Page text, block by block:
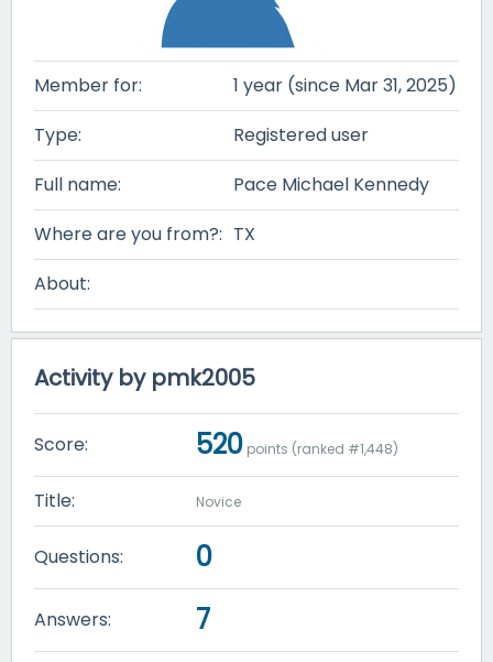
Member for:
1 year (since Mar 31, 2025)
Type:
Registered user
Full name:
Pace Michael Kennedy
Where are you from?: TX
About:
Activity by pmk2005
Score: 520 points (ranked #1,448)
Title: Novice
Questions: 0
Answers: 7